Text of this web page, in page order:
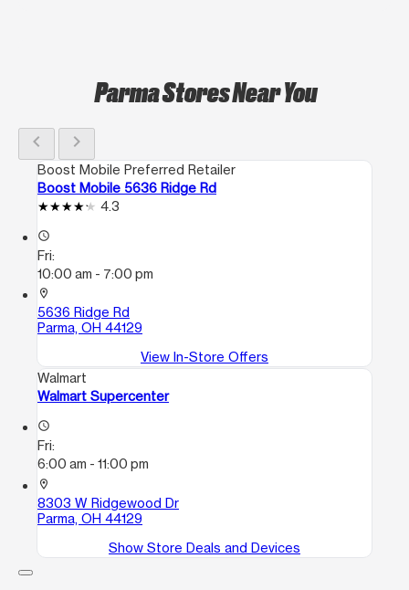
Parma Stores Near You
chevron_left chevron_right
Boost Mobile Preferred Retailer
Boost Mobile 5636 Ridge Rd
4.3
access_time
Fri:
10:00 am - 7:00 pm
location_on
5636 Ridge Rd
Parma, OH 44129
View In-Store Offers
Walmart
Walmart Supercenter
access_time
Fri:
6:00 am - 11:00 pm
location_on
8303 W Ridgewood Dr
Parma, OH 44129
Show Store Deals and Devices